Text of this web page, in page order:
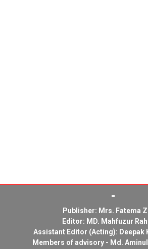
Publisher: Mrs. Fatema
Editor: MD. Mahfuzur
Assistant Editor (Acting): Deepak
Members of advisory - Md.